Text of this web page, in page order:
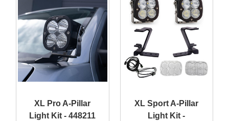
XL Pro A-Pillar
Light Kit - 448211
XL Sport A-Pillar
Light Kit -